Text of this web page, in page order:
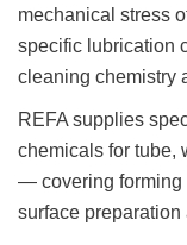
mechanical stress
specific lubrication
cleaning chemistry
REFA supplies
chemicals for tube,
— covering forming
surface